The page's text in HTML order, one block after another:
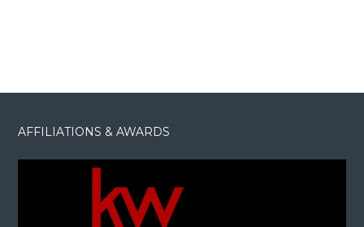
AFFILIATIONS & AWARDS